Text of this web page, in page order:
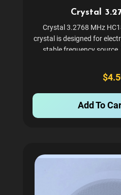
Crystal
Crystal 3.2768 MHz
crystal is designed for
stable frequency
applications where
Encased
Add To